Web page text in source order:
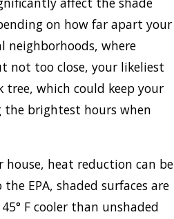
on how far apart your
neighborhoods, where
not too close, your likeliest
which could keep your
brightest hours when
house, heat reduction can be
EPA, shaded surfaces are
F cooler than unshaded